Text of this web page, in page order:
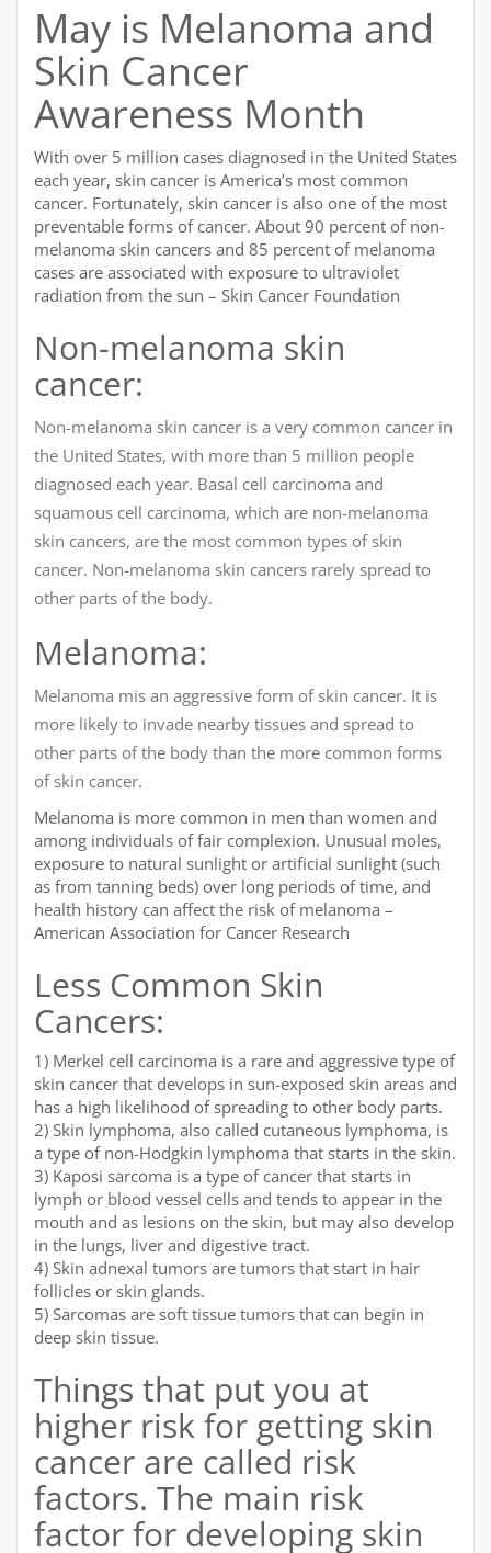
May is Melanoma and
Skin Cancer
Awareness Month
With over 5 million cases diagnosed in the United States
each year, skin cancer is America’s most common
cancer. Fortunately, skin cancer is also one of the most
preventable forms of cancer. About 90 percent of non-
melanoma skin cancers and 85 percent of melanoma
cases are associated with exposure to ultraviolet
radiation from the sun – Skin Cancer Foundation
Non-melanoma skin
cancer:
Non-melanoma skin cancer is a very common cancer in
the United States, with more than 5 million people
diagnosed each year. Basal cell carcinoma and
squamous cell carcinoma, which are non-melanoma
skin cancers, are the most common types of skin
cancer. Non-melanoma skin cancers rarely spread to
other parts of the body.
Melanoma:
Melanoma mis an aggressive form of skin cancer. It is
more likely to invade nearby tissues and spread to
other parts of the body than the more common forms
of skin cancer.
Melanoma is more common in men than women and
among individuals of fair complexion. Unusual moles,
exposure to natural sunlight or artificial sunlight (such
as from tanning beds) over long periods of time, and
health history can affect the risk of melanoma –
American Association for Cancer Research
Less Common Skin
Cancers:
1) Merkel cell carcinoma is a rare and aggressive type of
skin cancer that develops in sun-exposed skin areas and
has a high likelihood of spreading to other body parts.
2) Skin lymphoma, also called cutaneous lymphoma, is
a type of non-Hodgkin lymphoma that starts in the skin.
3) Kaposi sarcoma is a type of cancer that starts in
lymph or blood vessel cells and tends to appear in the
mouth and as lesions on the skin, but may also develop
in the lungs, liver and digestive tract.
4) Skin adnexal tumors are tumors that start in hair
follicles or skin glands.
5) Sarcomas are soft tissue tumors that can begin in
deep skin tissue.
Things that put you at
higher risk for getting skin
cancer are called risk
factors. The main risk
factor for developing skin